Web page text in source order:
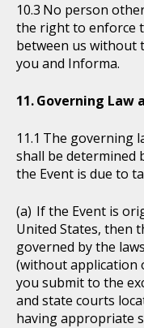
No person
the right to enforce
between us
you and Informa.
Governing Law
The governing
shall be determined
the Event is due to
If the Event is
United States, then
governed by the
(without application
you submit to the
and state courts
having appropriate